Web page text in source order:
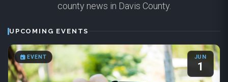
county news in Davis County.
UPCOMING EVENTS
EVENT JUN
1